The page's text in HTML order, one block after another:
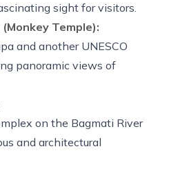
sight for visitors.
Temple):
and another UNESCO
panoramic views of
on the Bagmati River
and architectural